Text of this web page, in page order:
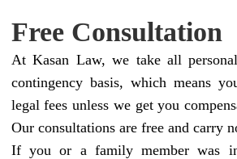
Free Consultation
At Kasan Law, we take all
contingency basis, which means
legal fees unless we get you
Our consultations are free and carry
If you or a family member was